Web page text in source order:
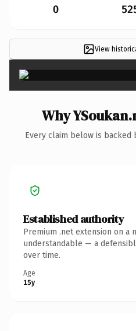
0
View
Why
Every claim below is
Established authority
Premium .net extension on a
understandable — a
over time.
Age
15y